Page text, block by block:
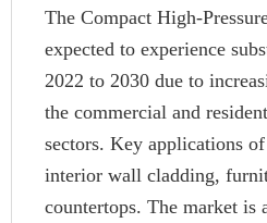
The Compact High-
expected to experience
2022 to 2030 due to
the commercial and
sectors. Key applications
interior wall cladding,
countertops. The market is